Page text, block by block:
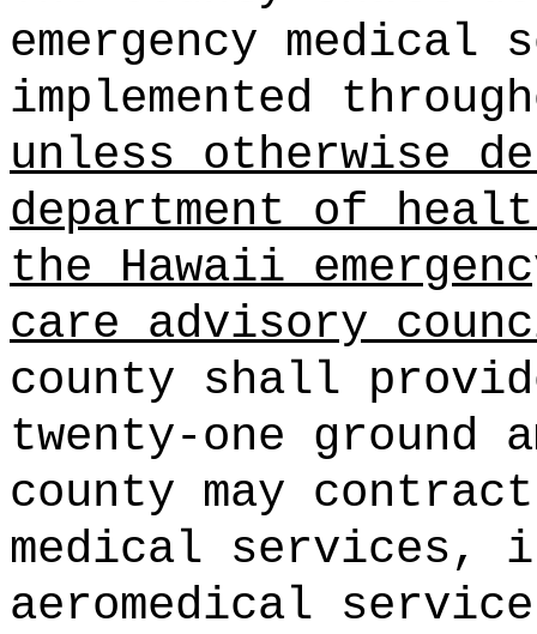
emergency
implemented
unless otherwise
department of
the Hawaii
care advisory
county shall
twenty-one ground
county may
medical services,
aeromedical